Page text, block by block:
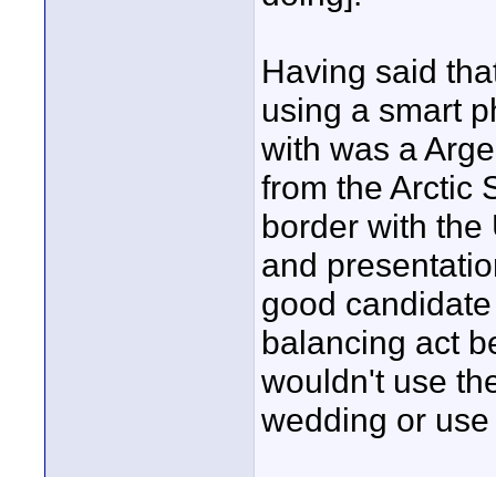
Having said
using a smart
with was a
from the Arctic
border with the
and
good
balancing act
wouldn't use
wedding or